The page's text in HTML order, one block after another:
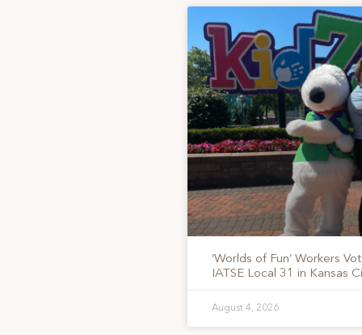
‘Worlds of Fun’ Workers
IATSE Local 31 in Kansas
August 4, 2026